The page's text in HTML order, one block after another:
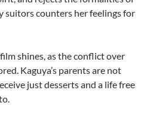
suitors counters her feelings for
shines, as the conflict over
Kaguya’s parents are not
just desserts and a life free